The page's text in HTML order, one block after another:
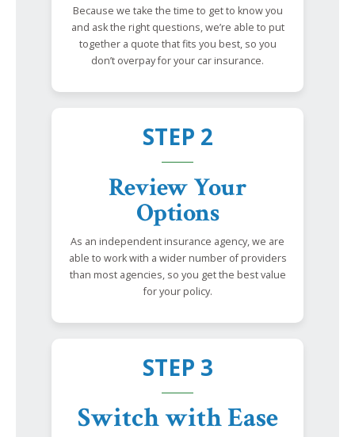
Because we take the time to get to know you
and ask the right questions, we’re able to put
together a quote that fits you best, so you
don’t overpay for your car insurance.
STEP 2
Review Your
Options
As an independent insurance agency, we are
able to work with a wider number of providers
than most agencies, so you get the best value
for your policy.
STEP 3
Switch with Ease